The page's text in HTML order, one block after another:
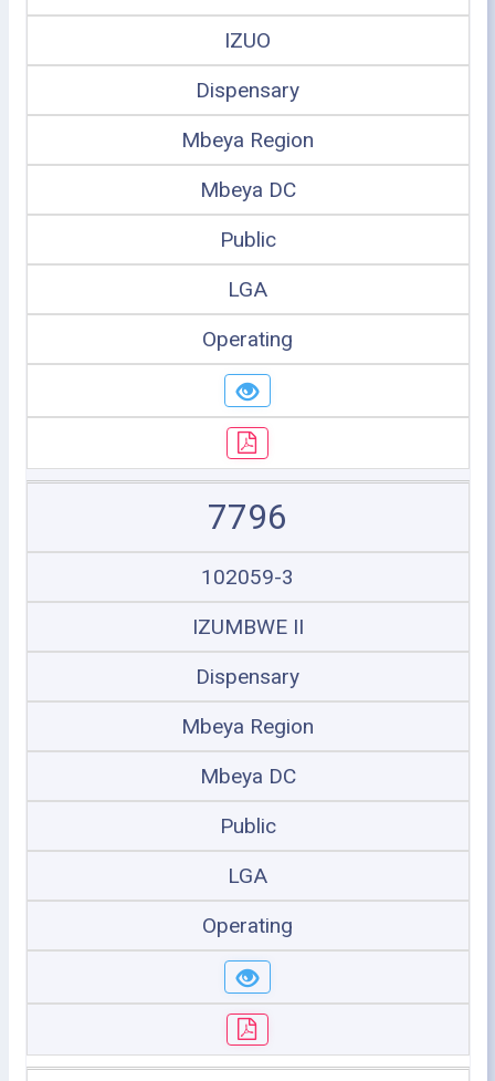
IZUO
Dispensary
Mbeya Region
Mbeya DC
Public
LGA
Operating
7796
102059-3
IZUMBWE II
Dispensary
Mbeya Region
Mbeya DC
Public
LGA
Operating